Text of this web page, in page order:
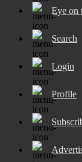
Eye on
Search
Login
Profile